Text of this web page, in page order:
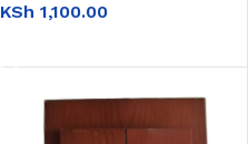
KSh 1,100.00